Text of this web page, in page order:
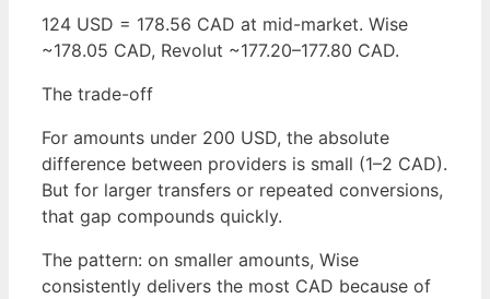
124 USD = 178.56 CAD at mid-market. Wise
~178.05 CAD, Revolut ~177.20–177.80 CAD.
The trade-off
For amounts under 200 USD, the absolute
difference between providers is small (1–2 CAD).
But for larger transfers or repeated conversions,
that gap compounds quickly.
The pattern: on smaller amounts, Wise
consistently delivers the most CAD because of